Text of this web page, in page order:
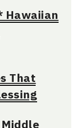
That